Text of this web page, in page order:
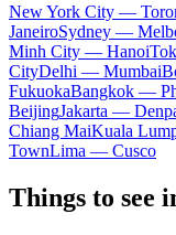
New York City —
JaneiroSydney —
Minh City — Hanoi
CityDelhi — Mumbai
FukuokaBangkok —
BeijingJakarta —
Chiang MaiKuala
TownLima — Cusco
Things to see